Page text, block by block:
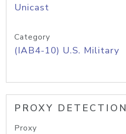
Unicast
Category
(IAB4-10) U.S. Military
PROXY DETECTION
Proxy